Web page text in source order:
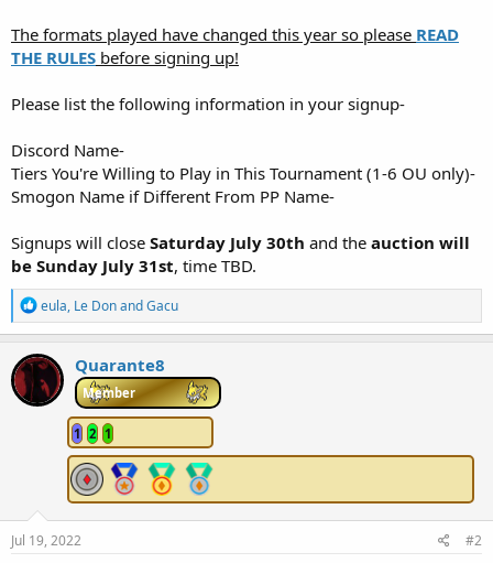
The formats played have changed this year so please READ
THE RULES before signing up!
Please list the following information in your signup-
Discord Name-
Tiers You're Willing to Play in This Tournament (1-6 OU only)-
Smogon Name if Different From PP Name-
Signups will close Saturday July 30th and the auction will
be Sunday July 31st, time TBD.
R
e
a
c
t
i
o
eula, Le DonandGacu
Quarante8
Member
1 2 1
Jul 19, 2022 #2